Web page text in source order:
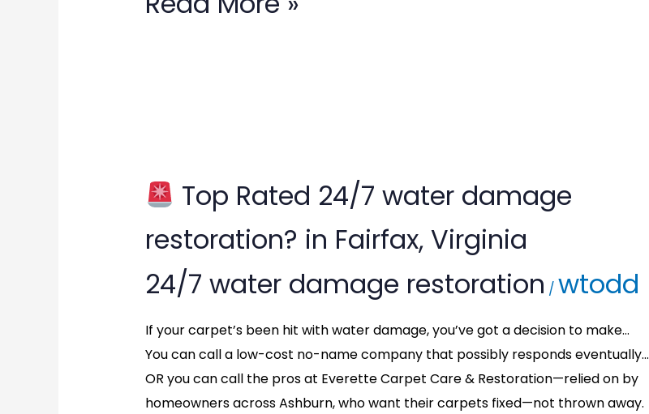
Top Rated 24/7 water damage
restoration? in Fairfax, Virginia
24/7 water damage restoration / wtodd
If your carpet’s been hit with water damage, you’ve got a decision to make…
You can call a low-cost no-name company that possibly responds eventually…
OR you can call the pros at Everette Carpet Care & Restoration—relied on by
homeowners across Ashburn, who want their carpets fixed—not thrown away.
Top
Rated
24/7
water
damage
restoration?